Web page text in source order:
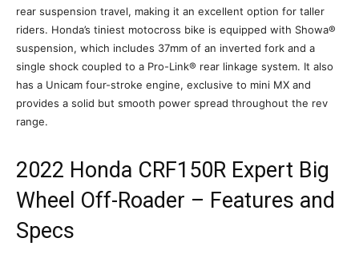
rear suspension travel, making it an excellent option for taller
riders. Honda’s tiniest motocross bike is equipped with Showa®
suspension, which includes 37mm of an inverted fork and a
single shock coupled to a Pro-Link® rear linkage system. It also
has a Unicam four-stroke engine, exclusive to mini MX and
provides a solid but smooth power spread throughout the rev
range.
2022 Honda CRF150R Expert Big
Wheel Off-Roader – Features and
Specs